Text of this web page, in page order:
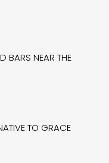
BARS NEAR THE
TO GRACE